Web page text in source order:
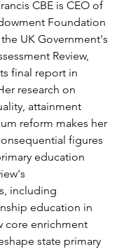
CBE is CEO of
Foundation
UK Government's
Review,
final report in
research on
attainment
reform makes her
figures
education
including
education in
core enrichment
state primary